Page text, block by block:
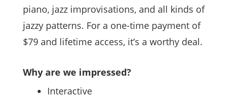
piano, jazz improvisations, and all kinds of
jazzy patterns. For a one-time payment of
$79 and lifetime access, it’s a worthy deal.
Why are we impressed?
Interactive